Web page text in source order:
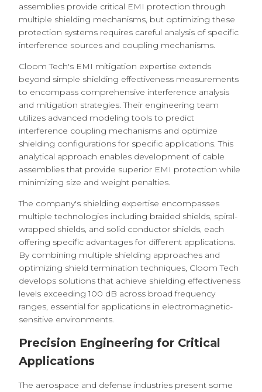
assemblies provide critical EMI protection through
multiple shielding mechanisms, but optimizing these
protection systems requires careful analysis of specific
interference sources and coupling mechanisms.
Cloom Tech's EMI mitigation expertise extends
beyond simple shielding effectiveness measurements
to encompass comprehensive interference analysis
and mitigation strategies. Their engineering team
utilizes advanced modeling tools to predict
interference coupling mechanisms and optimize
shielding configurations for specific applications. This
analytical approach enables development of cable
assemblies that provide superior EMI protection while
minimizing size and weight penalties.
The company's shielding expertise encompasses
multiple technologies including braided shields, spiral-
wrapped shields, and solid conductor shields, each
offering specific advantages for different applications.
By combining multiple shielding approaches and
optimizing shield termination techniques, Cloom Tech
develops solutions that achieve shielding effectiveness
levels exceeding 100 dB across broad frequency
ranges, essential for applications in electromagnetic-
sensitive environments.
Precision Engineering for Critical
Applications
The aerospace and defense industries present some